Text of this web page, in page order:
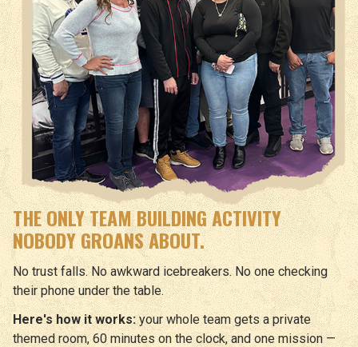
THE ONLY TEAM BUILDING ACTIVITY
NOBODY GROANS ABOUT.
No trust falls. No awkward icebreakers. No one checking
their phone under the table.
Here's how it works:your whole team gets a private
themed room, 60 minutes on the clock, and one mission —